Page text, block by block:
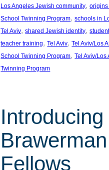
Los Angeles Jewish community, origins
School Twinning Program, schools in
Tel Aviv, shared Jewish identity,
teacher training, Tel Aviv, Tel Aviv/Los
School Twinning Program, Tel Aviv/Los
Twinning Program
Introducing
Brawerman
Fellows